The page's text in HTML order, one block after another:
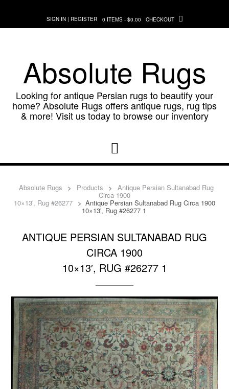
content
SIGN IN | REGISTER 0 ITEMS - $0.00 CHECKOUT
Absolute Rugs
Looking for antique Persian rugs to beautify your
home? Absolute Rugs offers antique rugs, rug tips
& more! Visit us today to browse our inventory
Absolute Rugs > Products > Antique Persian Sultanabad Rug
Circa 1900
10×13′, Rug #26277 > Antique Persian Sultanabad Rug Circa 1900
10×13′, Rug #26277 1
ANTIQUE PERSIAN SULTANABAD RUG
CIRCA 1900
10×13′, RUG #26277 1